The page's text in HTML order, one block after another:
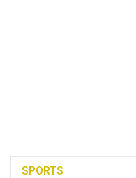
SPORTS